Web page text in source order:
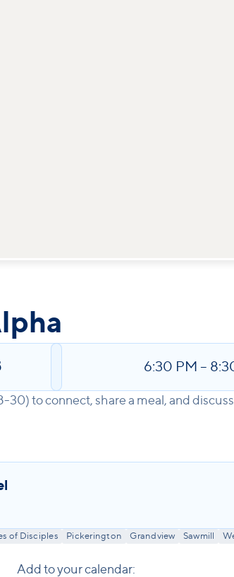
6:30 PM –
30) to connect, share a meal, and
of Disciples Pickerington Grandview Sawmill
Add to your calendar: